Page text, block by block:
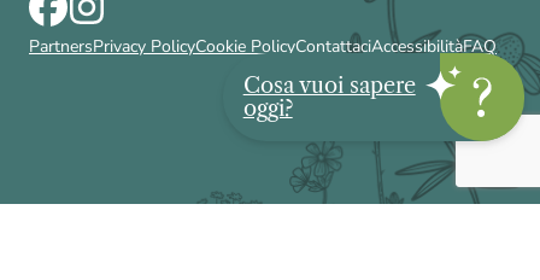
PartnersPrivacy PolicyCookie PolicyContattaciAccessibilitàFAQ
Cosa vuoi sapere
oggi?